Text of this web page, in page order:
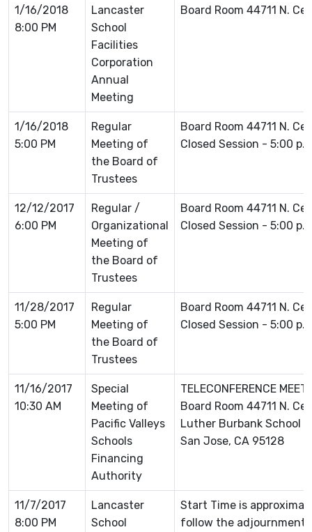
1/16/2018
8:00 PM
Lancaster
School
Facilities
Corporation
Annual
Meeting
Board Room 44711 N.
1/16/2018
5:00 PM
Regular
Meeting of
the Board of
Trustees
Board Room 44711 N.
Closed Session - 5:00
12/12/2017
6:00 PM
Regular /
Organizational
Meeting of
the Board of
Trustees
Board Room 44711 N.
Closed Session - 5:00
11/28/2017
5:00 PM
Regular
Meeting of
the Board of
Trustees
Board Room 44711 N.
Closed Session - 5:00
11/16/2017
10:30 AM
Special
Meeting of
Pacific Valleys
Schools
Financing
Authority
TELECONFERENCE
Board Room 44711 N.
Luther Burbank School
San Jose, CA 95128
11/7/2017
8:00 PM
Lancaster
School
Start Time is
follow the adjournment